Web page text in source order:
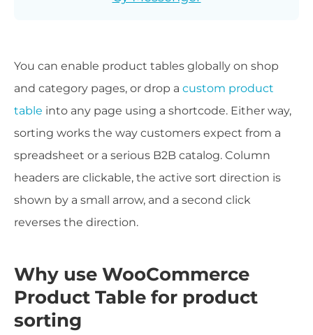
You can enable product tables globally on shop
and category pages, or drop a custom product
table into any page using a shortcode. Either way,
sorting works the way customers expect from a
spreadsheet or a serious B2B catalog. Column
headers are clickable, the active sort direction is
shown by a small arrow, and a second click
reverses the direction.
Why use WooCommerce
Product Table for product
sorting